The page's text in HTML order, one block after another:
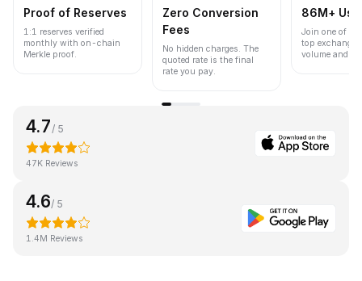
Proof of Reserves
1:1 reserves verified
monthly with on-chain
Merkle proof.
Zero Conversion
Fees
No hidden charges. The
quoted rate is the final
rate you pay.
86M+
Join one of
top
volume and
4.7/ 5
47K Reviews
4.6/ 5
1.4M Reviews